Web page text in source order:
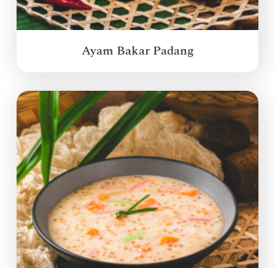
Ayam Bakar Padang